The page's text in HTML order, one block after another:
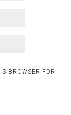
BROWSER FOR